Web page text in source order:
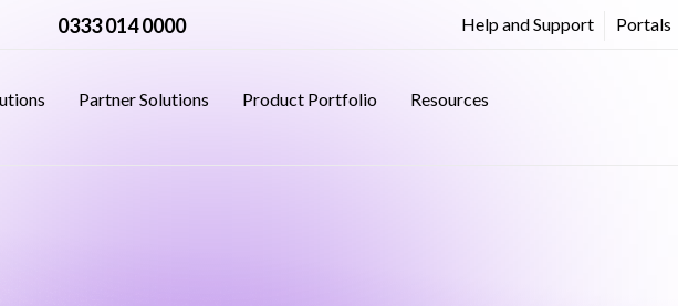
0333 014 0000 Help and Support Portals
Partner Solutions Product Portfolio Resources